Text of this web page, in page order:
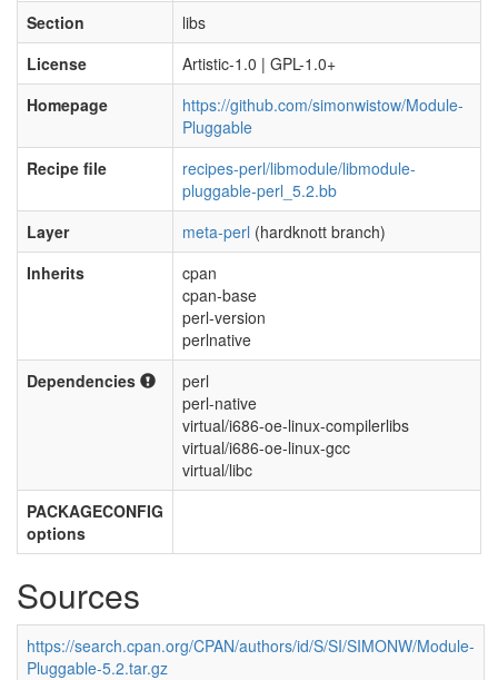
Section
libs
License
Artistic-1.0 | GPL-1.0+
Homepage
https://github.com/simonwistow/Module-
Pluggable
Recipe file
recipes-perl/libmodule/libmodule-
pluggable-perl_5.2.bb
Layer
meta-perl (hardknott branch)
Inherits
cpan
cpan-base
perl-version
perlnative
Dependencies
perl
perl-native
virtual/i686-oe-linux-compilerlibs
virtual/i686-oe-linux-gcc
virtual/libc
PACKAGECONFIG
options
Sources
https://search.cpan.org/CPAN/authors/id/S/SI/SIMONW/Module-
Pluggable-5.2.tar.gz